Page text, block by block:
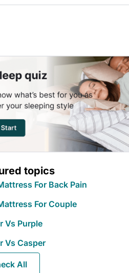
topics
For Back Pain
For Couple
Vs Purple
Vs Casper
All